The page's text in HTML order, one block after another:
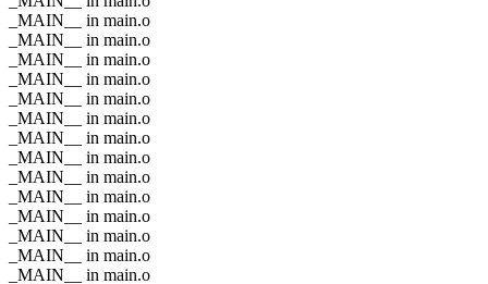
_MAIN__ in main.o
_MAIN__ in main.o
_MAIN__ in main.o
_MAIN__ in main.o
_MAIN__ in main.o
_MAIN__ in main.o
_MAIN__ in main.o
_MAIN__ in main.o
_MAIN__ in main.o
_MAIN__ in main.o
_MAIN__ in main.o
_MAIN__ in main.o
_MAIN__ in main.o
_MAIN__ in main.o